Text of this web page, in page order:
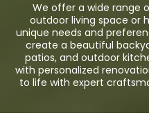
We offer a wide range
outdoor living space or
unique needs and
create a beautiful
patios, and outdoor
with personalized
to life with expert